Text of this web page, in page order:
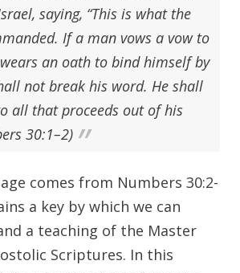
saying, “This is what the
If a man vows a vow to
an oath to bind himself by
not break his word. He shall
all that proceeds out of his
30:1–2)
comes from Numbers 30:2-
a key by which we can
a teaching of the Master
Scriptures. In this